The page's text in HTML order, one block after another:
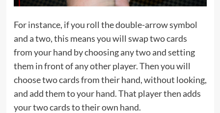
For instance, if you roll the double-arrow symbol
and a two, this means you will swap two cards
from your hand by choosing any two and setting
them in front of any other player. Then you will
choose two cards from their hand, without looking,
and add them to your hand. That player then adds
your two cards to their own hand.